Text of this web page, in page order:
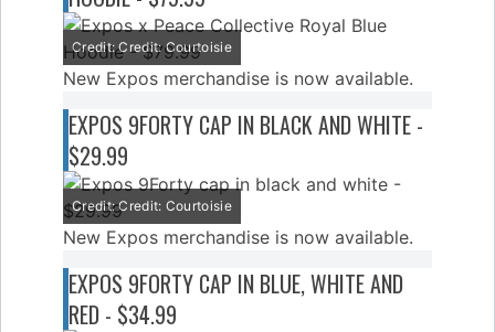
Credit: Credit: Courtoisie
New Expos merchandise is now available.
EXPOS 9FORTY CAP IN BLACK AND WHITE -
$29.99
Credit: Credit: Courtoisie
New Expos merchandise is now available.
EXPOS 9FORTY CAP IN BLUE, WHITE AND
RED - $34.99